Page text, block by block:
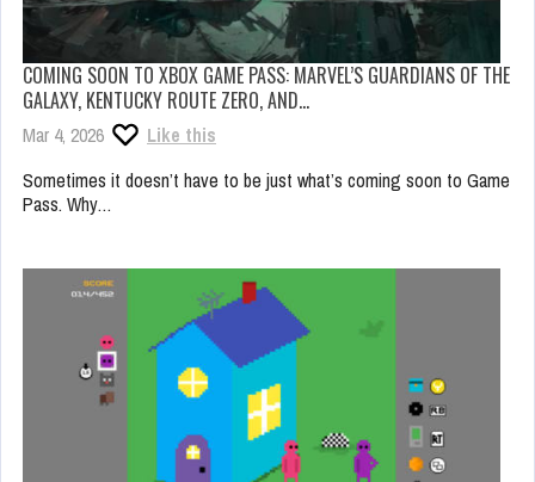
COMING SOON TO XBOX GAME PASS: MARVEL’S GUARDIANS OF THE
GALAXY, KENTUCKY ROUTE ZERO, AND…
Mar 4, 2026
Like this
Sometimes it doesn’t have to be just what’s coming soon to Game
Pass. Why…